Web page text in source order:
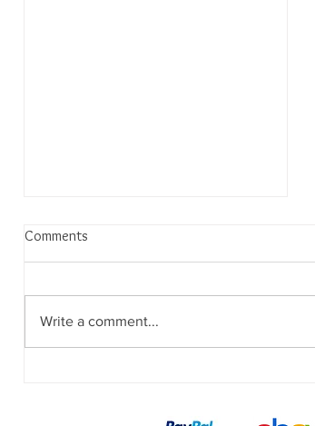
Comments
Write a comment...